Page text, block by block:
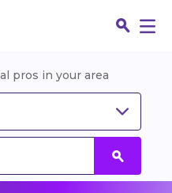
pros in your area